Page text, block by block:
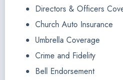
Directors & Officers
Church Auto Insurance
Umbrella Coverage
Crime and Fidelity
Bell Endorsement